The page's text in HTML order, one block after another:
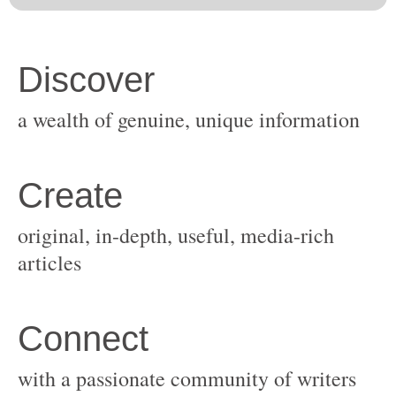
original, in-depth, useful, media-rich
with a passionate community of writers